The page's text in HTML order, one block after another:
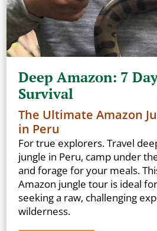
Deep Amazon: 7
Survival
The Ultimate Amazon
in Peru
For true explorers. Travel
jungle in Peru, camp under
and forage for your meals.
Amazon jungle tour is ideal
seeking a raw, challenging
wilderness.